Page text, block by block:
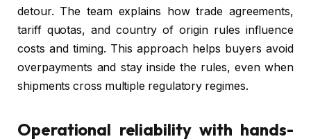
detour. The team explains how trade agreements,
tariff quotas, and country of origin rules influence
costs and timing. This approach helps buyers avoid
overpayments and stay inside the rules, even when
shipments cross multiple regulatory regimes.
Operational reliability with hands-